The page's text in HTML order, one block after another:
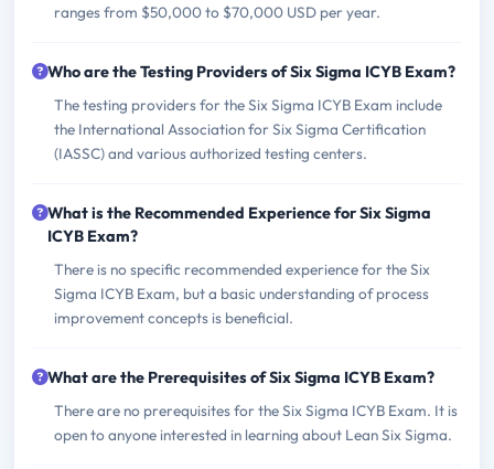
ranges from $50,000 to $70,000 USD per year.
Who are the Testing Providers of Six Sigma ICYB Exam?
The testing providers for the Six Sigma ICYB Exam include
the International Association for Six Sigma Certification
(IASSC) and various authorized testing centers.
What is the Recommended Experience for Six Sigma
ICYB Exam?
There is no specific recommended experience for the Six
Sigma ICYB Exam, but a basic understanding of process
improvement concepts is beneficial.
What are the Prerequisites of Six Sigma ICYB Exam?
There are no prerequisites for the Six Sigma ICYB Exam. It is
open to anyone interested in learning about Lean Six Sigma.